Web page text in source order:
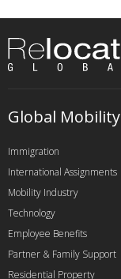
Global Mobility
Immigration
International Assignments
Mobility Industry
Technology
Employee Benefits
Partner & Family Support
Residential Property